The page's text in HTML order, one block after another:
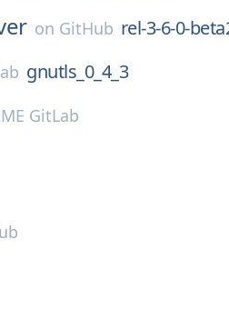
on GitHub rel-3-6-0-
gnutls_0_4_3
GitLab